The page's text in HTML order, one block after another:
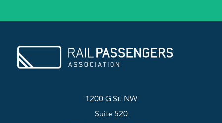
1200 G St. NW
Suite 520